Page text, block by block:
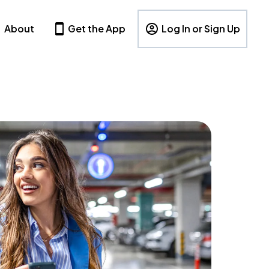
About Get the App Log In or Sign Up